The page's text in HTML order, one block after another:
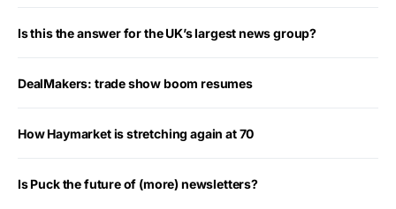
Is this the answer for the UK’s largest news group?
DealMakers: trade show boom resumes
How Haymarket is stretching again at 70
Is Puck the future of (more) newsletters?